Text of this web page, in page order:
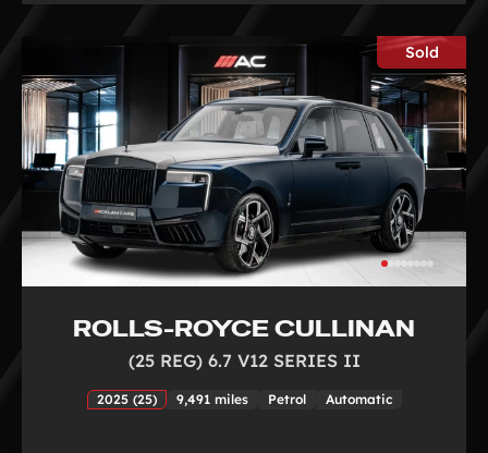
Sold
ROLLS-ROYCE CULLINAN
(25 REG) 6.7 V12 SERIES II
2025 (25) 9,491 miles Petrol Automatic